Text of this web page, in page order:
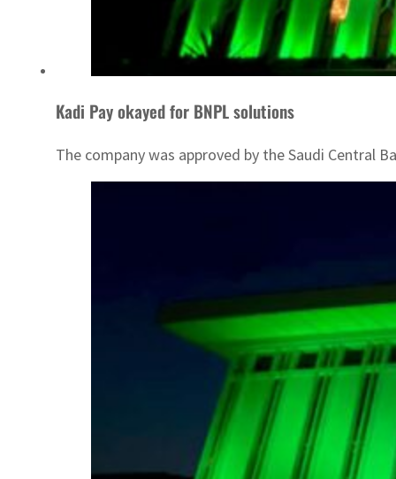
Kadi Pay okayed for BNPL solutions
The company was approved by the Saudi Central